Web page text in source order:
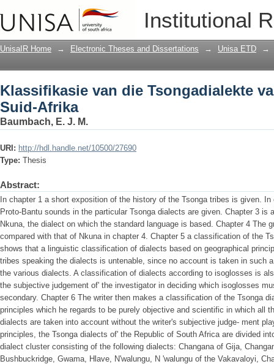
Institutional
Klassifikasie van die Tsongadialekte
UnisaIR Home → Electronic Theses and Dissertations → Unisa ETD →
Klassifikasie van die Tsongadialekte
Suid-Afrika
Baumbach, E. J. M.
URI: http://hdl.handle.net/10500/27690
Type: Thesis
Abstract:
In chapter 1 a short exposition of the history of the Tsonga tribes is given.
Proto-Bantu sounds in the particular Tsonga dialects are given. Chapter 3 is
Nkuna, the dialect on which the standard language is based. Chapter 4 The
compared with that of Nkuna in chapter 4. Chapter 5 a classification of the
shows that a linguistic classification of dialects based on geographical
tribes speaking the dialects is untenable, since no account is taken in such
the various dialects. A classification of dialects according to isoglosses is
the subjective judgement of' the investigator in deciding which isoglosses
secondary. Chapter 6 The writer then makes a classification of the Tsonga
principles which he regards to be purely objective and scientific in which all
dialects are taken into account without the writer's subjective judge- ment
principles, the Tsonga dialects of' the Republic of South Africa are divided
dialect cluster consisting of the following dialects: Changana of Gija,
Bushbuckridge, Gwama, Hlave, N'walungu, N 'walungu of the Vakavaloyi,